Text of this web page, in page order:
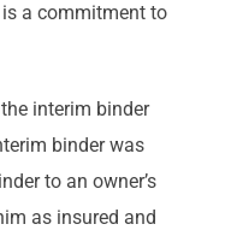
a commitment to
interim binder
binder was
to an owner’s
as insured and